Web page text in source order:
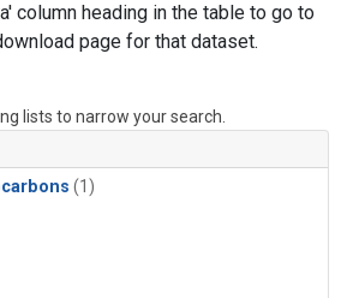
column heading in the table to go to
page for that dataset.
lists to narrow your search.
(1)